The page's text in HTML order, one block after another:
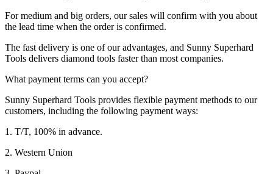
For medium and big orders, our sales will confirm with you about
the lead time when the order is confirmed.
The fast delivery is one of our advantages, and Sunny Superhard
Tools delivers diamond tools faster than most companies.
What payment terms can you accept?
Sunny Superhard Tools provides flexible payment methods to our
customers, including the following payment ways:
1. T/T, 100% in advance.
2. Western Union